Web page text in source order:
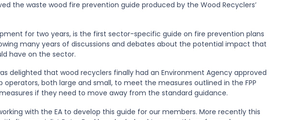
the waste wood fire prevention guide produced by the Wood Recyclers’
for two years, is the first sector-specific guide on fire prevention plans
many years of discussions and debates about the potential impact that
have on the sector.
delighted that wood recyclers finally had an Environment Agency approved
both large and small, to meet the measures outlined in the FPP
if they need to move away from the standard guidance.
with the EA to develop this guide for our members. More recently this